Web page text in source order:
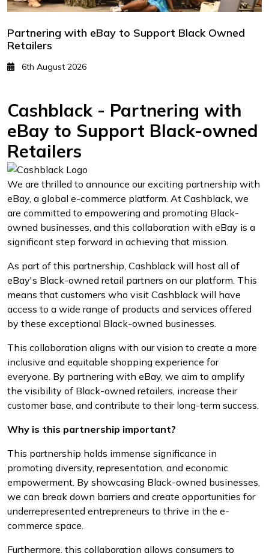
Partnering with eBay to Support Black Owned
Retailers
6th August 2026
Cashblack - Partnering with
eBay to Support Black-owned
Retailers
We are thrilled to announce our exciting partnership with
eBay, a global e-commerce platform. At Cashblack, we
are committed to empowering and promoting Black-
owned businesses, and this collaboration with eBay is a
significant step forward in achieving that mission.
As part of this partnership, Cashblack will host all of
eBay's Black-owned retail partners on our platform. This
means that customers who visit Cashblack will have
access to a wide range of products and services offered
by these exceptional Black-owned businesses.
This collaboration aligns with our vision to create a more
inclusive and equitable shopping experience for
everyone. By partnering with eBay, we aim to amplify
the visibility of Black-owned retailers, increase their
customer base, and contribute to their long-term success.
Why is this partnership important?
This partnership holds immense significance in
promoting diversity, representation, and economic
empowerment. By showcasing Black-owned businesses,
we can break down barriers and create opportunities for
underrepresented entrepreneurs to thrive in the e-
commerce space.
Furthermore, this collaboration allows consumers to